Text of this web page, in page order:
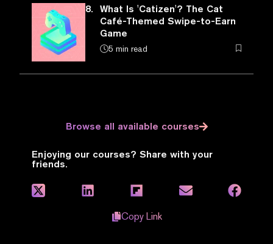
8.
What Is 'Catizen'? The Cat
Café-Themed Swipe-to-Earn
Game
5 min read
Browse all available courses
Enjoying our courses? Share with your
friends.
Copy Link